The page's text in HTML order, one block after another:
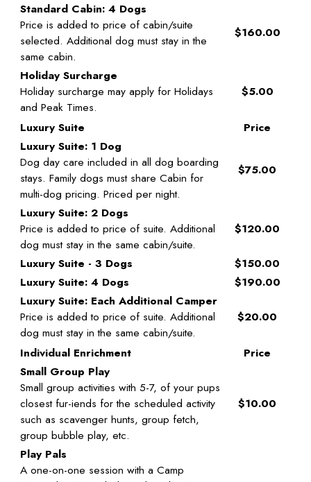
Standard Cabin: 4 Dogs
Price is added to price of cabin/suite
selected. Additional dog must stay in the
same cabin.
$160.00
Holiday Surcharge
Holiday surcharge may apply for Holidays
and Peak Times.
$5.00
Luxury Suite
Price
Luxury Suite: 1 Dog
Dog day care included in all dog boarding
stays. Family dogs must share Cabin for
multi-dog pricing. Priced per night.
$75.00
Luxury Suite: 2 Dogs
Price is added to price of suite. Additional
dog must stay in the same cabin/suite.
$120.00
Luxury Suite - 3 Dogs
$150.00
Luxury Suite: 4 Dogs
$190.00
Luxury Suite: Each Additional Camper
Price is added to price of suite. Additional
dog must stay in the same cabin/suite.
$20.00
Individual Enrichment
Price
Small Group Play
Small group activities with 5-7, of your pups
closest fur-iends for the scheduled activity
such as scavenger hunts, group fetch,
group bubble play, etc.
$10.00
Play Pals
A one-on-one session with a Camp